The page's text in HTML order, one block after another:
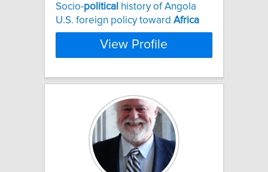
Socio-political history of Angola
U.S. foreign policy toward Africa
View Profile